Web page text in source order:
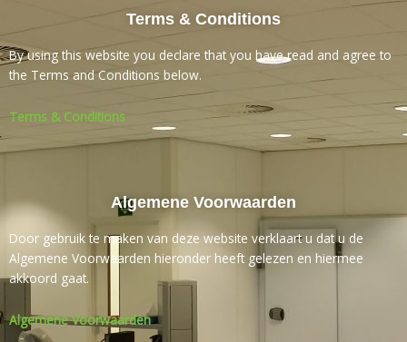
Terms & Conditions
By using this website you declare that you have read and agree to
the Terms and Conditions below.
Terms & Conditions
Algemene Voorwaarden
Door gebruik te maken van deze website verklaart u dat u de
Algemene Voorwaarden hieronder heeft gelezen en hiermee
akkoord gaat.
Algemene Voorwaarden